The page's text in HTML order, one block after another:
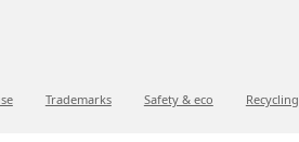
Trademarks Safety & eco Recycling